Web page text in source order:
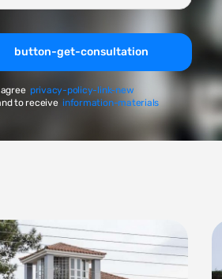
button-get-consultation
agree privacy-policy-link-new
to receive information-materials